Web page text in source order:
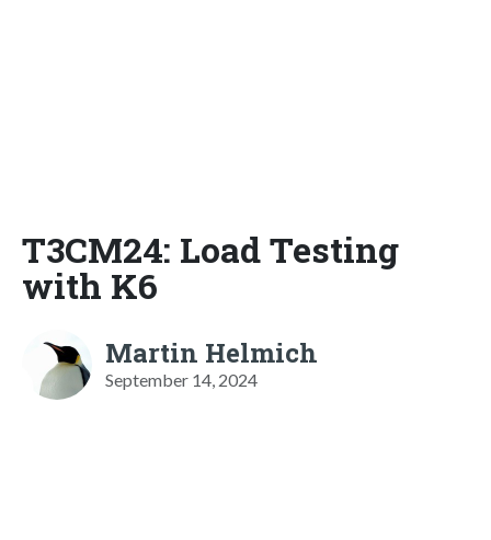
T3CM24: Load Testing
with K6
Martin Helmich
September 14, 2024